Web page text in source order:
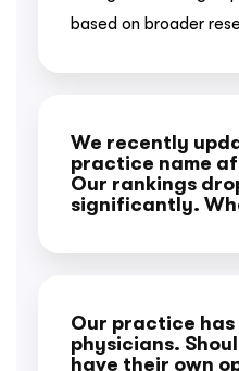
based on broader
We recently
practice name
Our rankings
significantly.
Our practice has
physicians.
have their own